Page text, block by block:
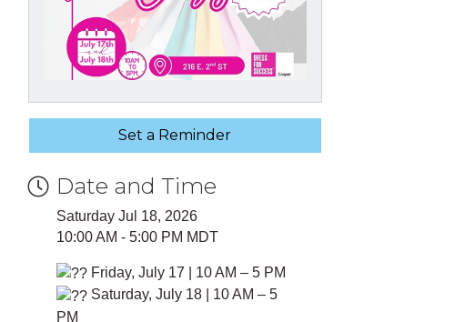
Set a Reminder
Date and Time
Saturday Jul 18, 2026
10:00 AM - 5:00 PM MDT
Friday, July 17 | 10 AM – 5 PM
Saturday, July 18 | 10 AM – 5
PM